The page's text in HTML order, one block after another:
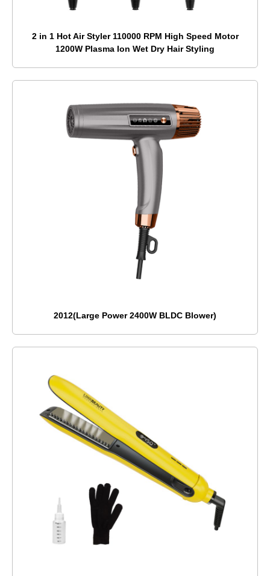
2 in 1 Hot Air Styler 110000 RPM High Speed Motor
1200W Plasma Ion Wet Dry Hair Styling
2012(Large Power 2400W BLDC Blower)